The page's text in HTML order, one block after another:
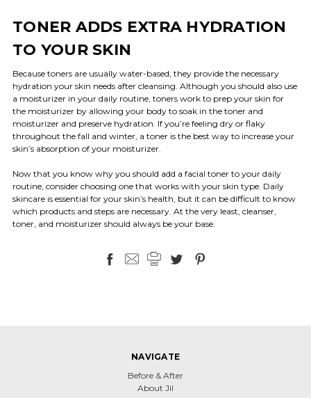
TONER ADDS EXTRA HYDRATION
TO YOUR SKIN
Because toners are usually water-based, they provide the necessary
hydration your skin needs after cleansing. Although you should also use
a moisturizer in your daily routine, toners work to prep your skin for
the moisturizer by allowing your body to soak in the toner and
moisturizer and preserve hydration. If you’re feeling dry or flaky
throughout the fall and winter, a toner is the best way to increase your
skin’s absorption of your moisturizer.
Now that you know why you should add a facial toner to your daily
routine, consider choosing one that works with your skin type. Daily
skincare is essential for your skin’s health, but it can be difficult to know
which products and steps are necessary. At the very least, cleanser,
toner, and moisturizer should always be your base.
NAVIGATE
Before & After
About Jil